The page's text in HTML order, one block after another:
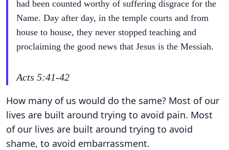
had been counted worthy of suffering disgrace for the
Name. Day after day, in the temple courts and from
house to house, they never stopped teaching and
proclaiming the good news that Jesus is the Messiah.
Acts 5:41-42
How many of us would do the same? Most of our
lives are built around trying to avoid pain. Most
of our lives are built around trying to avoid
shame, to avoid embarrassment.